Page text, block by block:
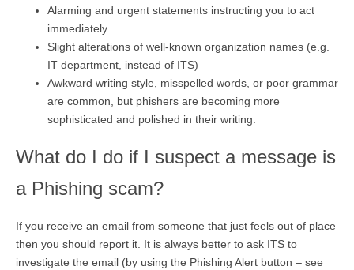
Alarming and urgent statements instructing you to act
immediately
Slight alterations of well-known organization names (e.g.
IT department, instead of ITS)
Awkward writing style, misspelled words, or poor grammar
are common, but phishers are becoming more
sophisticated and polished in their writing.
What do I do if I suspect a message is
a Phishing scam?
If you receive an email from someone that just feels out of place
then you should report it. It is always better to ask ITS to
investigate the email (by using the Phishing Alert button – see